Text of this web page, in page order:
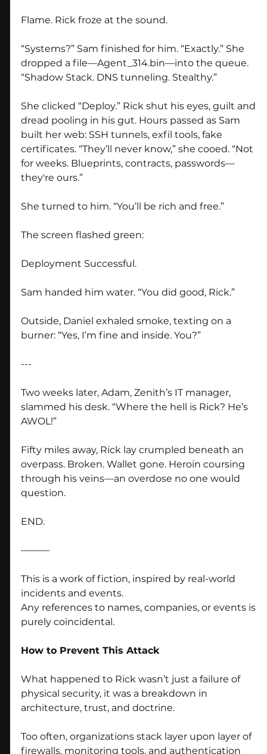
Flame. Rick froze at the sound.
“Systems?” Sam finished for him. “Exactly.” She
dropped a file—Agent_314.bin—into the queue.
“Shadow Stack. DNS tunneling. Stealthy.”
She clicked “Deploy.” Rick shut his eyes, guilt and
dread pooling in his gut. Hours passed as Sam
built her web: SSH tunnels, exfil tools, fake
certificates. “They’ll never know,” she cooed. “Not
for weeks. Blueprints, contracts, passwords—
they're ours.”
She turned to him. “You’ll be rich and free.”
The screen flashed green:
Deployment Successful.
Sam handed him water. “You did good, Rick.”
Outside, Daniel exhaled smoke, texting on a
burner: “Yes, I’m fine and inside. You?”
---
Two weeks later, Adam, Zenith’s IT manager,
slammed his desk. “Where the hell is Rick? He’s
AWOL!”
Fifty miles away, Rick lay crumpled beneath an
overpass. Broken. Wallet gone. Heroin coursing
through his veins—an overdose no one would
question.
END.
———
This is a work of fiction, inspired by real-world
incidents and events.
Any references to names, companies, or events is
purely coincidental.
How to Prevent This Attack
What happened to Rick wasn’t just a failure of
physical security, it was a breakdown in
architecture, trust, and doctrine.
Too often, organizations stack layer upon layer of
firewalls, monitoring tools, and authentication